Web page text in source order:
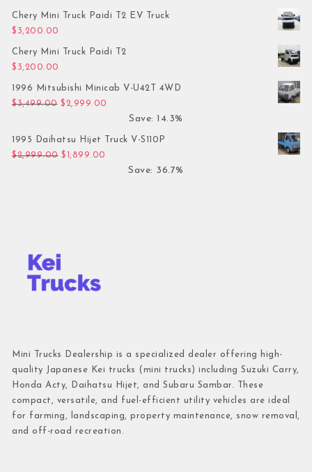
Chery Mini Truck Paidi T2 EV Truck
$ 3,200.00
Chery Mini Truck Paidi T2
$ 3,200.00
1996 Mitsubishi Minicab V-U42T 4WD
$3,499.00 Original price was: $3,499.00.
$ 2,999.00
Save: 14.3%
1995 Daihatsu Hijet Truck V-S110P
$2,999.00 Original price was: $2,999.00.
$ 1,899.00
Save: 36.7%
Mini Trucks Dealership is a specialized dealer offering high-
quality Japanese Kei trucks (mini trucks) including Suzuki Carry,
Honda Acty, Daihatsu Hijet, and Subaru Sambar. These
compact, versatile, and fuel-efficient utility vehicles are ideal
for farming, landscaping, property maintenance, snow removal,
and off-road recreation.